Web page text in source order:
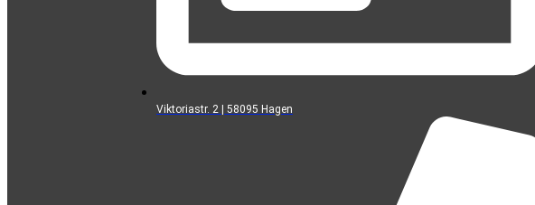
Viktoriastr. 2 | 58095 Hagen